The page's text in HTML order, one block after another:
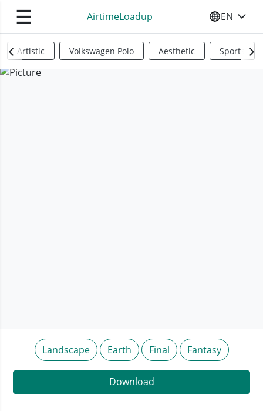
☰ AirtimeLoadup SELECT
EN
Artistic Volkswagen Polo Aesthetic Sports
Landscape Earth Final Fantasy
Download